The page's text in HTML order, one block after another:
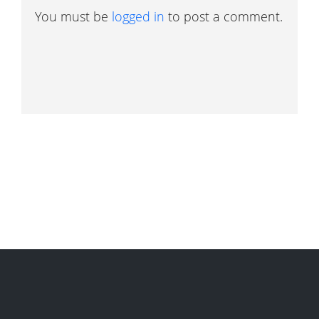
You must be logged in to post a comment.